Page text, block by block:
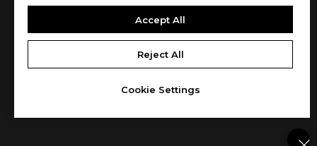
Accept All
Reject All
Cookie Settings
© All rights reserved